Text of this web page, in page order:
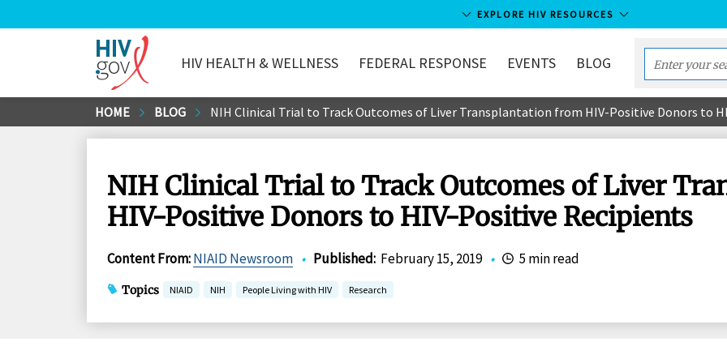
to
EXPLORE HIV RESOURCES
HIV.gov
HIV HEALTH & WELLNESS FEDERAL RESPONSE EVENTS BLOG
Enter
your
search
term...
HOME BLOG NIH Clinical Trial to Track Outcomes of Liver Transplantation from HIV-Positive Donors to
NIH Clinical Trial to Track Outcomes of Liver
HIV-Positive Donors to HIV-Positive Recipients
Content From:NIAID Newsroom • Published: February 15, 2019 • 5 min read
Topics NIAID NIH People Living with HIV Research